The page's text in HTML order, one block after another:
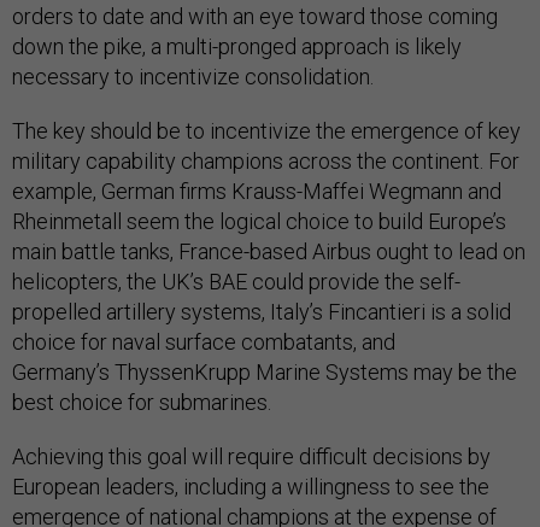
orders to date and with an eye toward those coming
down the pike, a multi-pronged approach is likely
necessary to incentivize consolidation.
The key should be to incentivize the emergence of key
military capability champions across the continent. For
example, German firms Krauss-Maffei Wegmann and
Rheinmetall seem the logical choice to build Europe’s
main battle tanks, France-based Airbus ought to lead on
helicopters, the UK’s BAE could provide the self-
propelled artillery systems, Italy’s Fincantieri is a solid
choice for naval surface combatants, and
Germany’s ThyssenKrupp Marine Systems may be the
best choice for submarines.
Achieving this goal will require difficult decisions by
European leaders, including a willingness to see the
emergence of national champions at the expense of